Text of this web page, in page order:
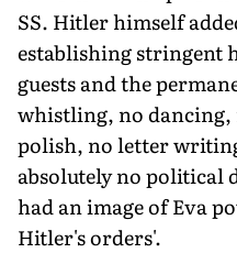
SS. Hitler himself
establishing stringent
guests and the
whistling, no dancing,
polish, no letter
absolutely no political
had an image of Eva
Hitler's orders'.